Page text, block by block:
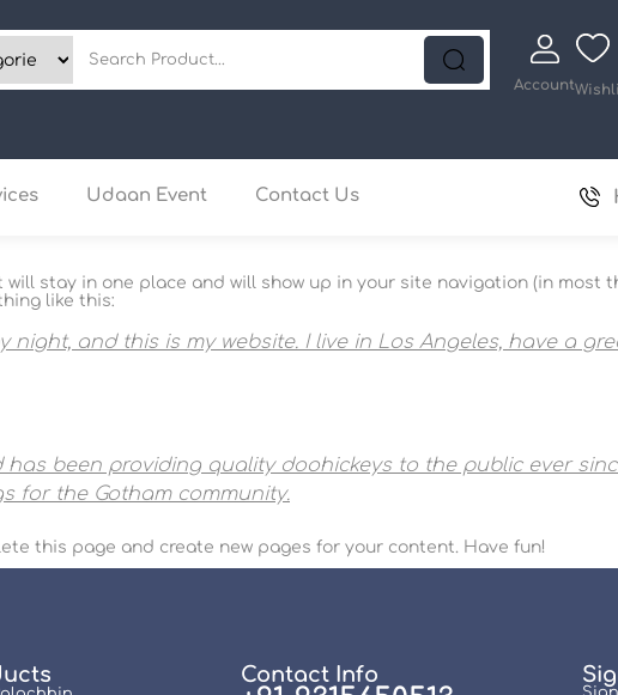
Account
Udaan Event Contact Us
will stay in one place and will show up in your site navigation (in
like this:
night, and this is my website. I live in Los Angeles, have a
has been providing quality doohickeys to the public ever
for the Gotham community.
this page and create new pages for your content. Have fun!
Contact Info